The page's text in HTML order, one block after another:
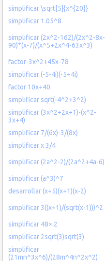
simplificar \sqrt[5]{x^{20}}
simplificar 1.05^8
simplificar (2x^2-162)/(2x^2-8x-
90)*(x-7)/(x^5+2x^4-63x^3)
factor-3x^2+45x-78
simplificar (-5-4i)(-5+4i)
factor 10x+40
simplificar sqrt(-4^2+3^2)
simplificar (3x^2+2x+1)-(x^2-
3x+4)
simplificar 7/(6x)-3/(8x)
simplificar x 3/4
simplificar (2a^2-2)/(2a^2+4a-6)
simplificar (a^3)^7
desarrollar (x+5)(x+1)(x-2)
simplificar 3((x+1)/(sqrt(x-1)))^2
simplificar 48× 2
simplificar 2sqrt(3)sqrt(3)
simplificar
(21mn^3x^6)/(28m^4n^2x^2)